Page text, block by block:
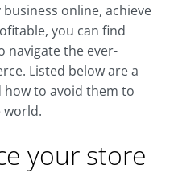
online, achieve
you can find
navigate the ever-
Listed below are a
how to avoid them to
world.
your store